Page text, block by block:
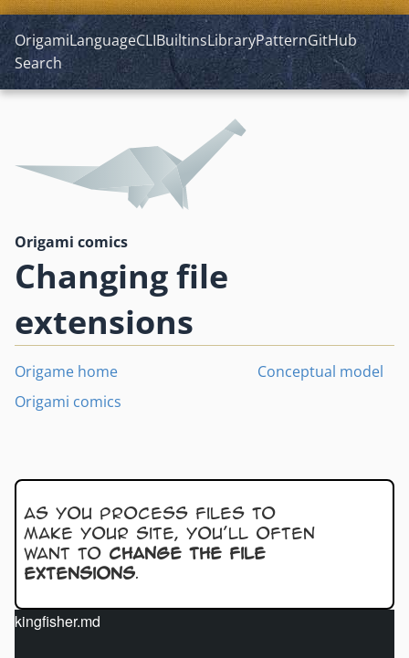
OrigamiLanguageCLIBuiltinsLibraryPatternGitHub
Search
Origami comics
Changing file
extensions
Origame home
Conceptual model
Origami comics
As you process files to
make your site, you’ll often
want to change the file
extensions.
kingfisher.md